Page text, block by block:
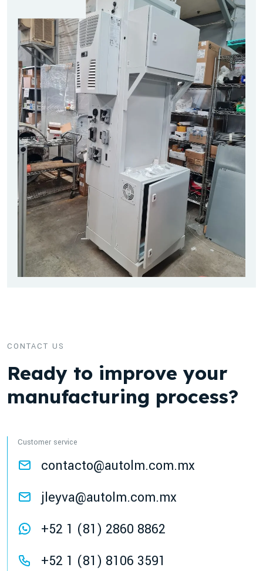
CONTACT US
Ready to improve your
manufacturing process?
Customer service
contacto@autolm.com.mx
jleyva@autolm.com.mx
+52 1 (81) 2860 8862
+52 1 (81) 8106 3591